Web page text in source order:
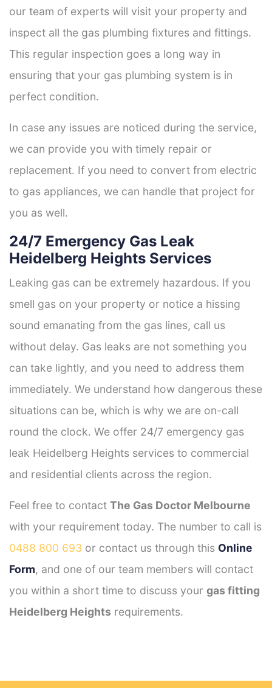
our team of experts will visit your property and
inspect all the gas plumbing fixtures and fittings.
This regular inspection goes a long way in
ensuring that your gas plumbing system is in
perfect condition.
In case any issues are noticed during the service,
we can provide you with timely repair or
replacement. If you need to convert from electric
to gas appliances, we can handle that project for
you as well.
24/7 Emergency Gas Leak
Heidelberg Heights Services
Leaking gas can be extremely hazardous. If you
smell gas on your property or notice a hissing
sound emanating from the gas lines, call us
without delay. Gas leaks are not something you
can take lightly, and you need to address them
immediately. We understand how dangerous these
situations can be, which is why we are on-call
round the clock. We offer 24/7 emergency gas
leak Heidelberg Heights services to commercial
and residential clients across the region.
Feel free to contact The Gas Doctor Melbourne
with your requirement today. The number to call is
0488 800 693 or contact us through this Online
Form, and one of our team members will contact
you within a short time to discuss your gas fitting
Heidelberg Heights requirements.